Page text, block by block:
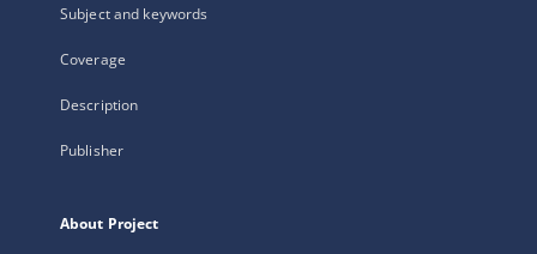
Subject and keywords
Coverage
Description
Publisher
About Project